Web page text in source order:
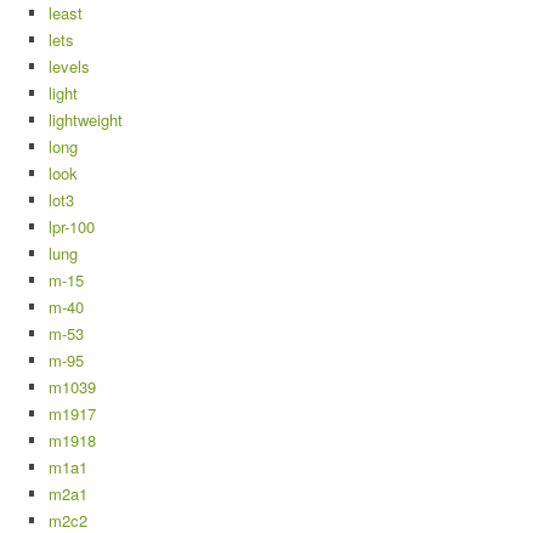
least
lets
levels
light
lightweight
long
look
lot3
lpr-100
lung
m-15
m-40
m-53
m-95
m1039
m1917
m1918
m1a1
m2a1
m2c2